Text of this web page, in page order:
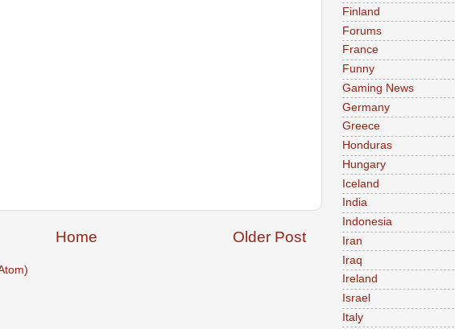
Older Post
Home
Finland
Forums
France
Funny
Gaming News
Germany
Greece
Honduras
Hungary
Iceland
India
Indonesia
Iran
Iraq
Ireland
Israel
Italy